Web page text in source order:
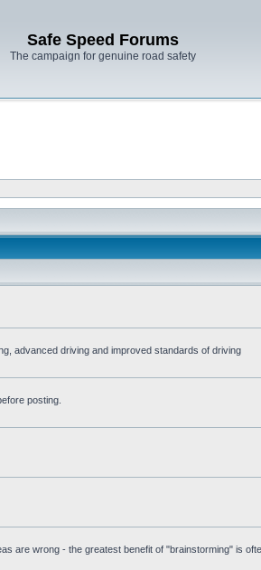
Safe Speed Forums
The campaign for genuine road safety
advanced driving and improved standards of driving
posting.
are wrong - the greatest benefit of "brainstorming" is